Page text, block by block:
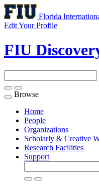
Florida
Edit Your Profile
FIU
Toggle
navigation
Browse
Home
People
Organizations
Scholarly & Creative
Research Facilities
Support